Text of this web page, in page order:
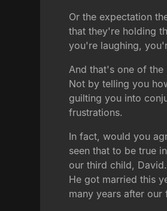
Or the expectation
that they're holding
you're laughing,
And that's one of the
Not by telling you
guilting you into
frustrations.
In fact, would you
seen that to be true
our third child,
He got married this
many years after our